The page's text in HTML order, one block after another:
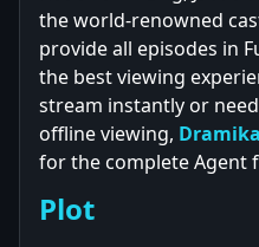
the world-renowned
provide all episodes in
the best viewing
stream instantly or
offline viewing, Dramika
for the complete Agent
Plot